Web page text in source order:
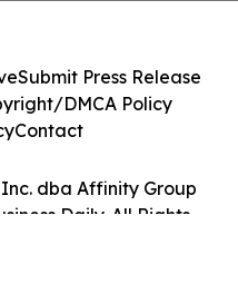
dba Affinity Group
Daily. All Rights
Submit Press Release
DMCA Policy
Contact